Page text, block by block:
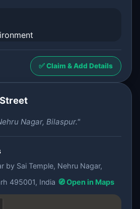
✅ Claim & Add Details
Nagar, Bilaspur."
by Sai Temple, Nehru Nagar,
495001, India 🧭 Open in Maps